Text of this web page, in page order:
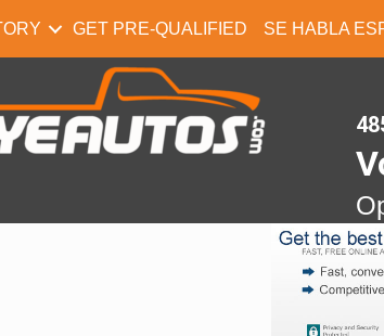
GET PRE-QUALIFIED SE HABLA